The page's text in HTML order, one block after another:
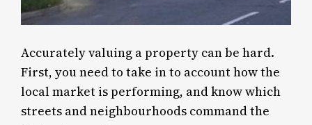
Accurately valuing a property can be hard.
First, you need to take in to account how the
local market is performing, and know which
streets and neighbourhoods command the